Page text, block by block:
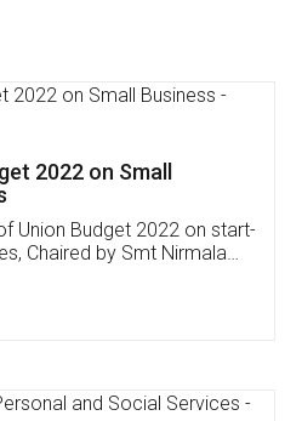
Software
,Credit ,Inventory
Our Mobile
on: